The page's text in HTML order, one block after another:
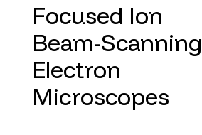
Focused Ion
Beam-Scanning
Electron
Microscopes